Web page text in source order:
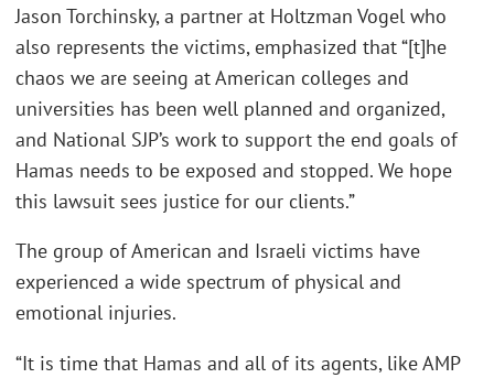
Jason Torchinsky, a partner at Holtzman Vogel who
also represents the victims, emphasized that “[t]he
chaos we are seeing at American colleges and
universities has been well planned and organized,
and National SJP’s work to support the end goals of
Hamas needs to be exposed and stopped. We hope
this lawsuit sees justice for our clients.”
The group of American and Israeli victims have
experienced a wide spectrum of physical and
emotional injuries.
“It is time that Hamas and all of its agents, like AMP